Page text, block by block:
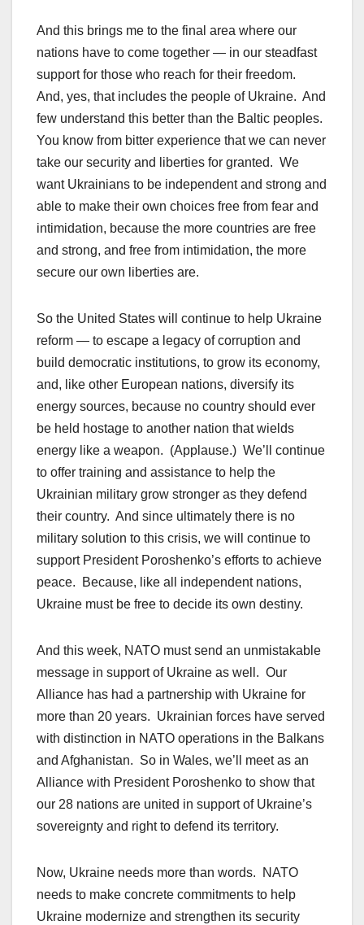
And this brings me to the final area where our
nations have to come together — in our steadfast
support for those who reach for their freedom.
And, yes, that includes the people of Ukraine. And
few understand this better than the Baltic peoples.
You know from bitter experience that we can never
take our security and liberties for granted. We
want Ukrainians to be independent and strong and
able to make their own choices free from fear and
intimidation, because the more countries are free
and strong, and free from intimidation, the more
secure our own liberties are.
So the United States will continue to help Ukraine
reform — to escape a legacy of corruption and
build democratic institutions, to grow its economy,
and, like other European nations, diversify its
energy sources, because no country should ever
be held hostage to another nation that wields
energy like a weapon. (Applause.) We’ll continue
to offer training and assistance to help the
Ukrainian military grow stronger as they defend
their country. And since ultimately there is no
military solution to this crisis, we will continue to
support President Poroshenko’s efforts to achieve
peace. Because, like all independent nations,
Ukraine must be free to decide its own destiny.
And this week, NATO must send an unmistakable
message in support of Ukraine as well. Our
Alliance has had a partnership with Ukraine for
more than 20 years. Ukrainian forces have served
with distinction in NATO operations in the Balkans
and Afghanistan. So in Wales, we’ll meet as an
Alliance with President Poroshenko to show that
our 28 nations are united in support of Ukraine’s
sovereignty and right to defend its territory.
Now, Ukraine needs more than words. NATO
needs to make concrete commitments to help
Ukraine modernize and strengthen its security